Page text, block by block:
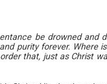
be drowned and
purity forever. Where
that, just as Christ